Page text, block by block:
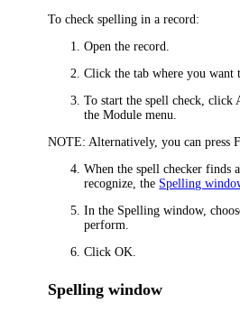
To check spelling in a record:
Open the record.
Click the tab where you want
To start the spell check, click
the Module menu.
NOTE: Alternatively, you can press
When the spell checker finds
recognize, the Spelling
In the Spelling window,
perform.
ClickOK
Spelling window